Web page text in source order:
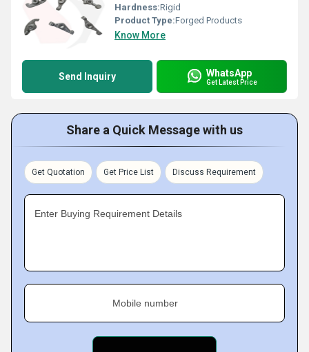
Hardness:Rigid
Product Type:Forged Products
Know More
Send Inquiry WhatsApp
Get Latest Price
Share a Quick Message with us
Get Quotation Get Price List Discuss Requirement
Enter Buying Requirement Details
Mobile number